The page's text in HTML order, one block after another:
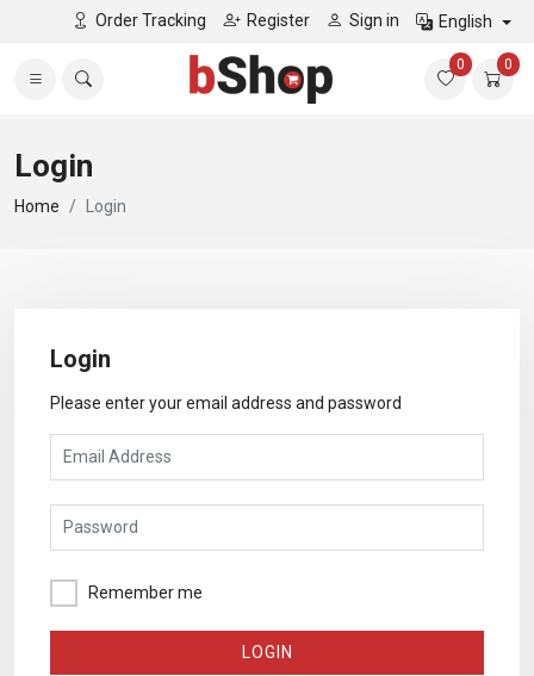
Order Tracking Register Sign in English
0 0
Login
Home Login
Login
Please enter your email address and password
Remember me